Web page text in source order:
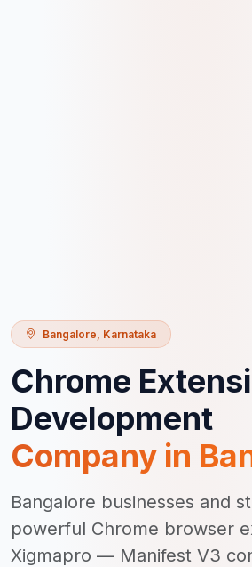
Bangalore Karnataka
Chrome
Development
Company in
Bangalore businesses and
powerful Chrome browser
Xigmapro — Manifest V3